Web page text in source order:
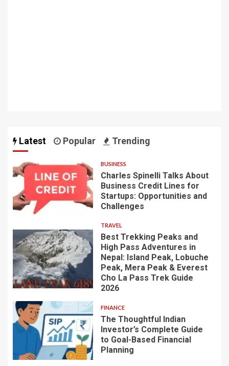
Latest Popular Trending
BUSINESS
Charles Spinelli Talks About
Business Credit Lines for
Startups: Opportunities and
Challenges
TRAVEL
Best Trekking Peaks and
High Pass Adventures in
Nepal: Island Peak, Lobuche
Peak, Mera Peak & Everest
Cho La Pass Trek Guide
2026
FINANCE
The Thoughtful Indian
Investor’s Complete Guide
to Goal-Based Financial
Planning